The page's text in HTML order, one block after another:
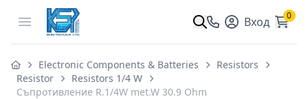
Open menu Вход 0
Electronic Components & Batteries
Resistors
Resistor
Resistors 1/4 W
Съпротивление R.1/4W met.W 30.9 Ohm